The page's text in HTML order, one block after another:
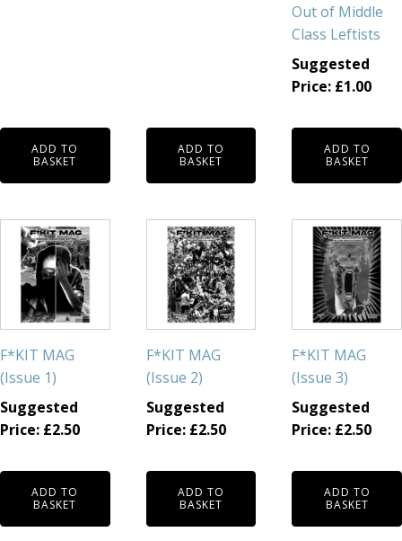
ADD TO
BASKET
ADD TO
BASKET
Out of Middle
Class Leftists
Suggested
Price: £1.00
ADD TO
BASKET
F*KIT MAG
(Issue 1)
Suggested
Price: £2.50
ADD TO
BASKET
F*KIT MAG
(Issue 2)
Suggested
Price: £2.50
ADD TO
BASKET
F*KIT MAG
(Issue 3)
Suggested
Price: £2.50
ADD TO
BASKET